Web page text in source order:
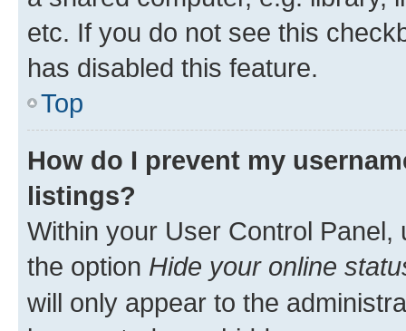
etc. If you do not see this
has disabled this feature.
Top
How do I prevent my
listings?
Within your User Control Panel,
the option Hide your online
will only appear to the